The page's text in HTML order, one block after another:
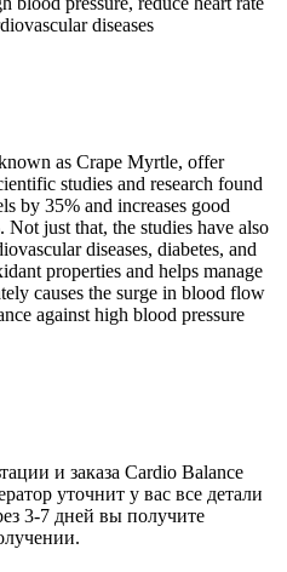
diseases
as Crape Myrtle, offer
studies and research found
by 35% and increases good
just that, the studies have also
diseases, diabetes, and
properties and helps manage
causes the surge in blood flow
against high blood pressure
и заказа Cardio Balance
уточнит у вас все детали
3-7 дней вы получите